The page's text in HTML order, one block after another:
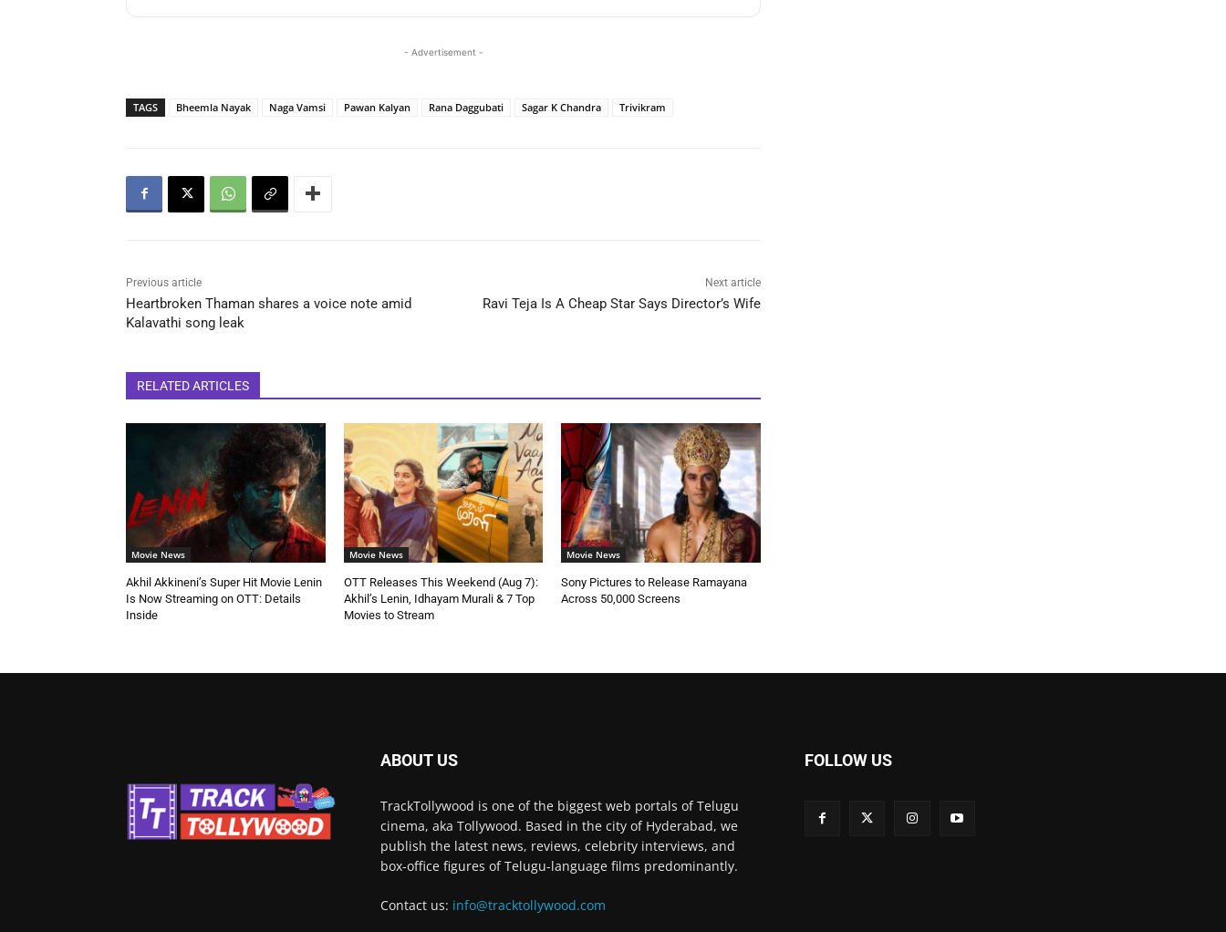
- Advertisement -
TAGS Bheemla Nayak Naga Vamsi Pawan Kalyan Rana Daggubati Sagar K Chandra Trivikram
Previous article
Heartbroken Thaman shares a voice note amid
Kalavathi song leak
Next article
Ravi Teja Is A Cheap Star Says Director’s Wife
RELATED ARTICLES
Movie News
Akhil Akkineni’s Super Hit Movie Lenin
Is Now Streaming on OTT: Details
Inside
Movie News
OTT Releases This Weekend (Aug 7):
Akhil’s Lenin, Idhayam Murali & 7 Top
Movies to Stream
Movie News
Sony Pictures to Release Ramayana
Across 50,000 Screens
ABOUT US
TrackTollywood is one of the biggest web portals of Telugu
cinema, aka Tollywood. Based in the city of Hyderabad, we
publish the latest news, reviews, celebrity interviews, and
box-office figures of Telugu-language films predominantly.
Contact us: info@tracktollywood.com
FOLLOW US